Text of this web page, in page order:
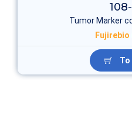
Tumor Marker
Fujirebio
To